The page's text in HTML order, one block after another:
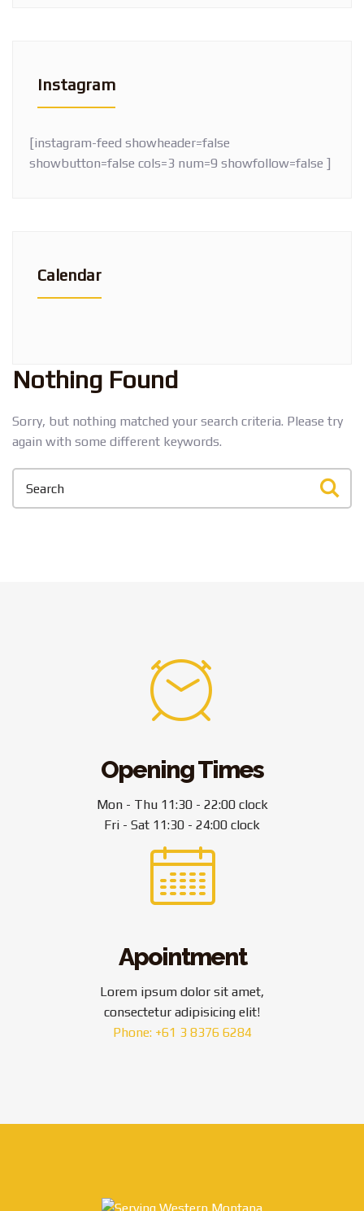
Instagram
[instagram-feed showheader=false
showbutton=false cols=3 num=9 showfollow=false ]
Calendar
Nothing Found
Sorry, but nothing matched your search criteria. Please try
again with some different keywords.
Opening Times
Mon - Thu 11:30 - 22:00 clock
Fri - Sat 11:30 - 24:00 clock
Apointment
Lorem ipsum dolor sit amet,
consectetur adipisicing elit!
Phone: +61 3 8376 6284